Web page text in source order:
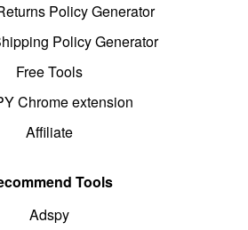
Policy Generator
Policy Generator
Free Tools
Chrome extension
Affiliate
Tools
Adspy